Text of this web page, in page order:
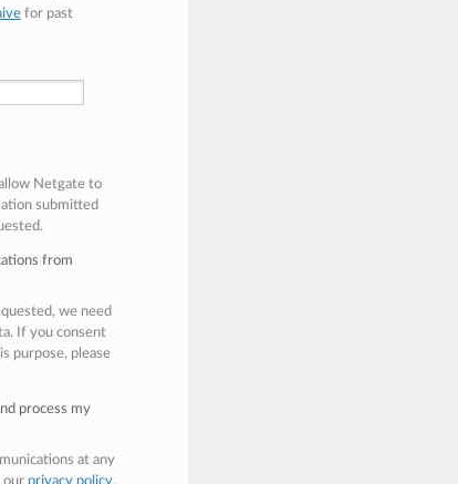
for past
Netgate to
submitted
from
we need
If you consent
purpose, please
process my
at any
our privacy policy.